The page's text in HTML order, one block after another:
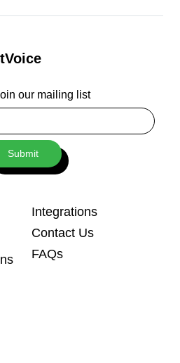
Integrations
Contact Us
FAQs
our mailing list
Submit